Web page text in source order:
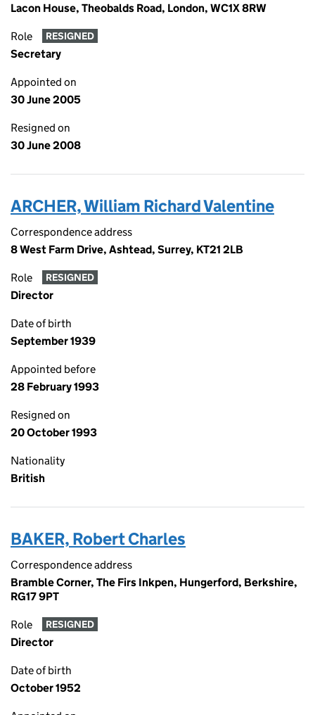
Lacon House, Theobalds Road, London, WC1X 8RW
Role RESIGNED
Secretary
Appointed on
30 June 2005
Resigned on
30 June 2008
ARCHER, William Richard Valentine
Correspondence address
8 West Farm Drive, Ashtead, Surrey, KT21 2LB
Role RESIGNED
Director
Date of birth
September 1939
Appointed before
28 February 1993
Resigned on
20 October 1993
Nationality
British
BAKER, Robert Charles
Correspondence address
Bramble Corner, The Firs Inkpen, Hungerford, Berkshire,
RG17 9PT
Role RESIGNED
Director
Date of birth
October 1952